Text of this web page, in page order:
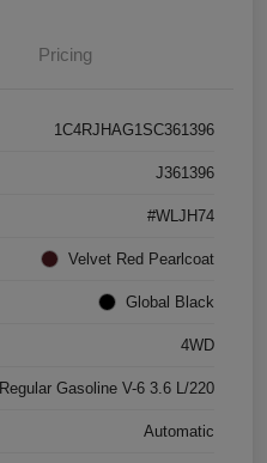
Pricing
1C4RJHAG1SC361396
J361396
#WLJH74
Velvet Red Pearlcoat
Global Black
4WD
Regular Gasoline V-6 3.6 L/220
Automatic